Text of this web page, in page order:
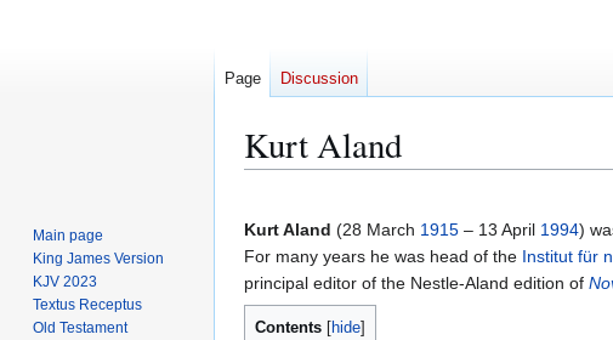
Kurt Aland
to
navigation
to
search
Kurt Aland (28 March 1915 – 13 April 1994)
For many years he was head of the Institut für
principal editor of the Nestle-Aland edition of
Contents
Page Discussion
Main page
King James Version
KJV 2023
Textus Receptus
Old Testament